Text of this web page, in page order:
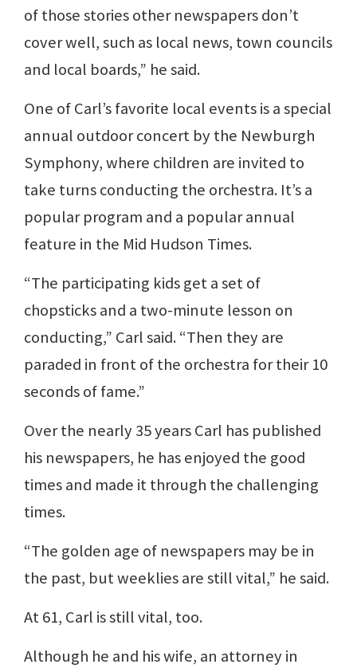
of those stories other newspapers don’t
cover well, such as local news, town councils
and local boards,” he said.
One of Carl’s favorite local events is a special
annual outdoor concert by the Newburgh
Symphony, where children are invited to
take turns conducting the orchestra. It’s a
popular program and a popular annual
feature in the Mid Hudson Times.
“The participating kids get a set of
chopsticks and a two-minute lesson on
conducting,” Carl said. “Then they are
paraded in front of the orchestra for their 10
seconds of fame.”
Over the nearly 35 years Carl has published
his newspapers, he has enjoyed the good
times and made it through the challenging
times.
“The golden age of newspapers may be in
the past, but weeklies are still vital,” he said.
At 61, Carl is still vital, too.
Although he and his wife, an attorney in